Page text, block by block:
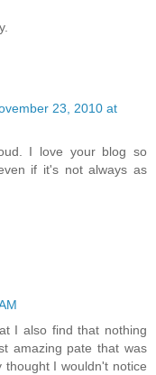
23, 2010 at
I love your blog so
if it's not always as
I also find that nothing
amazing pate that was
I wouldn't notice